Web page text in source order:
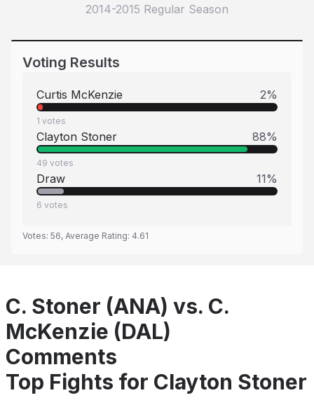
2014-2015 Regular Season
Voting Results
Curtis McKenzie 2%
1 votes
Clayton Stoner 88%
49 votes
Draw 11%
6 votes
Votes: 56, Average Rating: 4.61
C. Stoner (ANA) vs. C.
McKenzie (DAL)
Comments
Top Fights for Clayton Stoner